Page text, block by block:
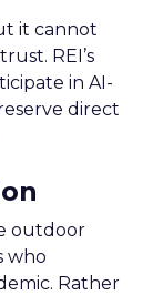
it cannot
REI’s
in AI-
direct
outdoor
who
Rather